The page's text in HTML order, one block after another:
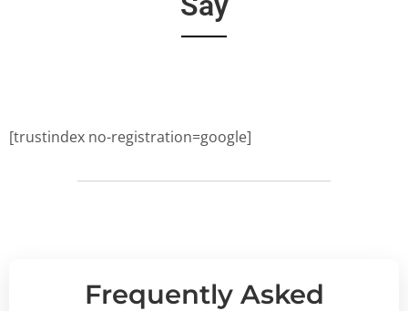
[trustindex no-registration=google]
Frequently Asked